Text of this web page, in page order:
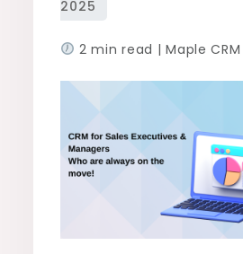
2 min read | Maple CRM